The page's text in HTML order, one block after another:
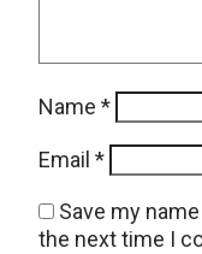
Name *
Email *
Save my
the next time I